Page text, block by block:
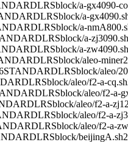
LRSblock/a-gx4090-
LRSblock/a-
LRSblock/a-
LRSblock/a-zj3090.sh
LRSblock/a-zw4090.sh
LRSblock/aleo-miner
STANDARDLRSblock/aleo/
LRSblock/aleo/f2-a-cq.sh
LRSblock/aleo/f2-a-
LRSblock/aleo/f2-a-
LRSblock/aleo/f2-a-
LRSblock/aleo/f2-a-
LRSblock/beijingA.sh